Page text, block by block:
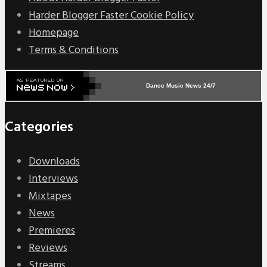
Harder Blogger Faster Cookie Policy
Homepage
Terms & Conditions
Dance Music News 24/7
Categories
Downloads
Interviews
Mixtapes
News
Premieres
Reviews